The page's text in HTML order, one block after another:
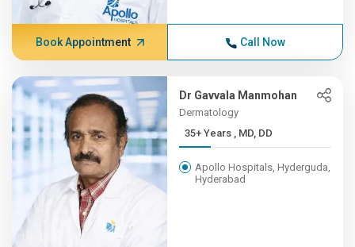
Book Appointment Call Now
Dr Gavvala Manmohan
Dermatology
35+ Years , MD, DD
Apollo Hospitals, Hyderguda,
Hyderabad